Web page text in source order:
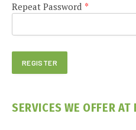
Repeat Password *
SERVICES WE OFFER